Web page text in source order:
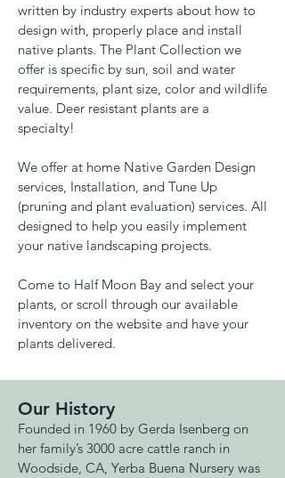
written by industry experts about how to
design with, properly place and install
native plants. The Plant Collection we
offer is specific by sun, soil and water
requirements, plant size, color and wildlife
value. Deer resistant plants are a
specialty!
We offer at home Native Garden Design
services, Installation, and Tune Up
(pruning and plant evaluation) services. All
designed to help you easily implement
your native landscaping projects.
Come to Half Moon Bay and select your
plants, or scroll through our available
inventory on the website and have your
plants delivered.
Our History
Founded in 1960 by Gerda Isenberg on
her family’s 3000 acre cattle ranch in
Woodside, CA, Yerba Buena Nursery was